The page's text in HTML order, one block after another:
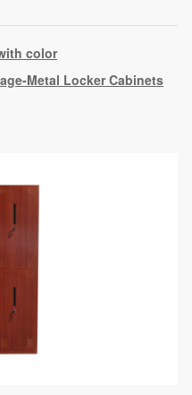
color
Metal Locker Cabinets